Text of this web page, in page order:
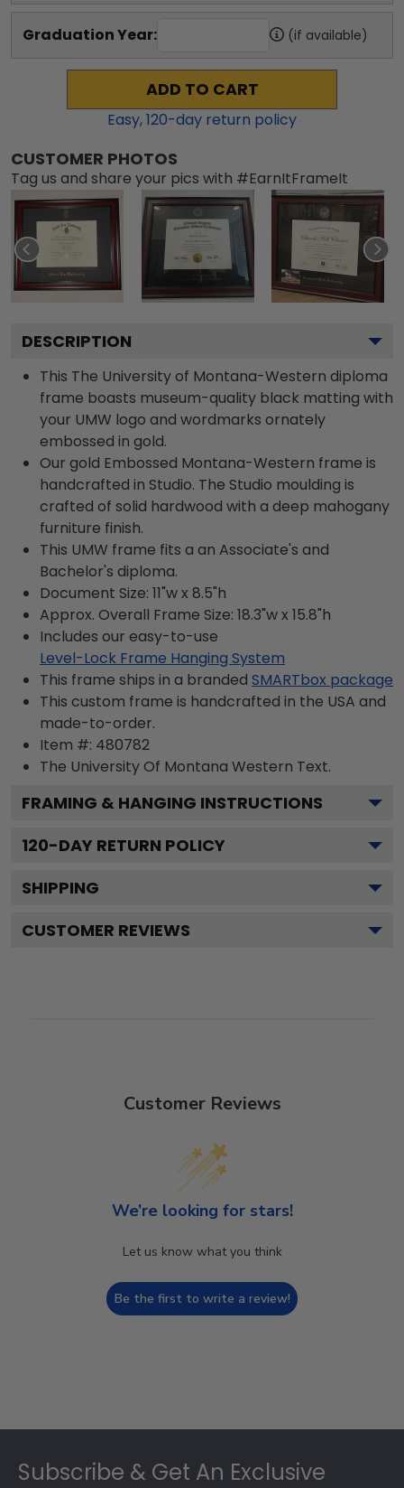
Graduation Year: (if available)
ADD TO CART
Easy,120-day return policy
CUSTOMER PHOTOS
Tag us and share your pics with #EarnItFrameIt
DESCRIPTION
This The University of Montana-Western diploma
frame boasts museum-quality black matting with
your UMW logo and wordmarks ornately
embossed in gold.
Our gold Embossed Montana-Western frame is
handcrafted in Studio. The Studio moulding is
crafted of solid hardwood with a deep mahogany
furniture finish.
This UMW frame fits a an Associate's and
Bachelor's diploma.
Document Size: 11"w x 8.5"h
Approx. Overall Frame Size: 18.3"w x 15.8"h
Includes our easy-to-use
Level-Lock Frame Hanging System
This frame ships in a branded SMARTbox package
This custom frame is handcrafted in the USA and
made-to-order.
Item #: 480782
The University Of Montana Western Text.
FRAMING & HANGING INSTRUCTIONS
120-DAY RETURN POLICY
SHIPPING
CUSTOMER REVIEWS
Customer Reviews
We’re looking for stars!
Let us know what you think
Be the first to write a review!
Subscribe & Get An Exclusive